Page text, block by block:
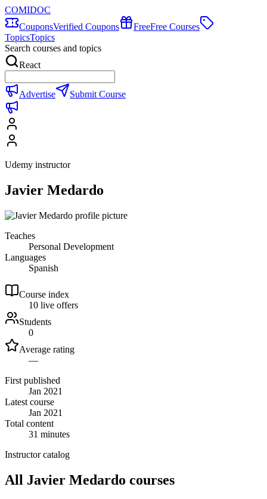
COMIDOC
CouponsVerified Coupons FreeFree Courses
TopicsTopics
Search courses and topics
React
Advertise Submit Course
Udemy instructor
Javier Medardo
Teaches
Personal Development
Languages
Spanish
Course index
10 live offers
Students
0
Average rating
—
First published
Jan 2021
Latest course
Jan 2021
Total content
31 minutes
Instructor catalog
All Javier Medardo courses